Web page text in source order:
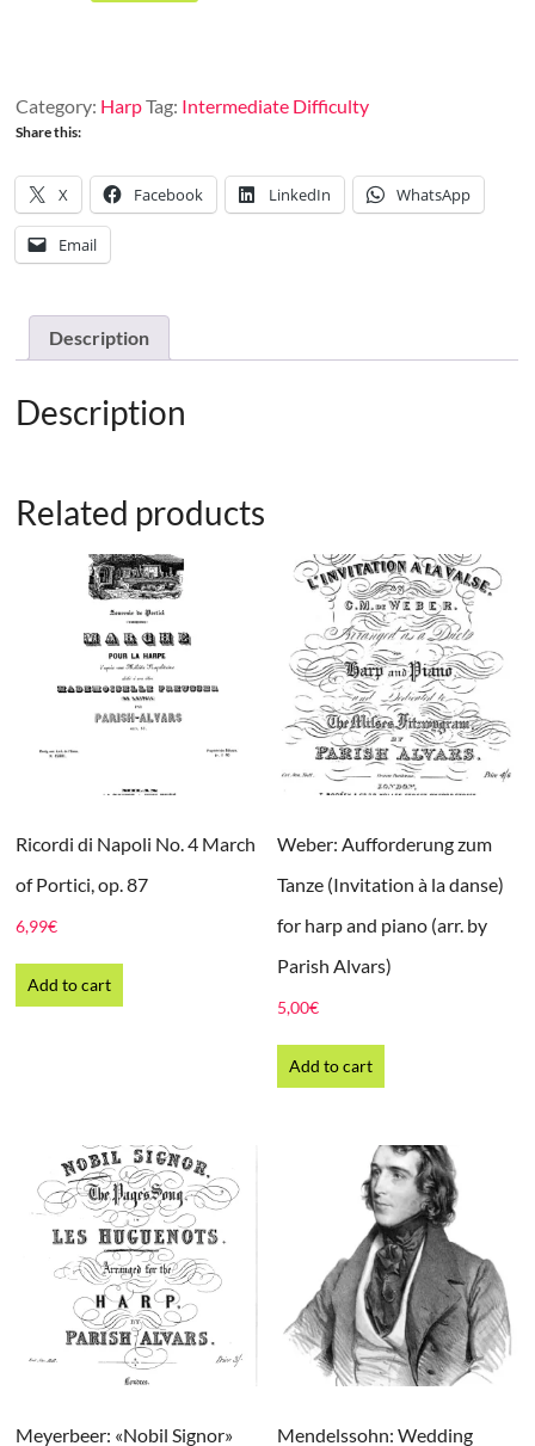
Category: HarpTag: Intermediate Difficulty
Share this:
X Facebook LinkedIn WhatsApp
Email
Description
Description
Related products
Ricordi di Napoli No. 4 March
of Portici, op. 87
6,99€
Add to cart
Weber: Aufforderung zum
Tanze (Invitation à la danse)
for harp and piano (arr. by
Parish Alvars)
5,00€
Add to cart
Meyerbeer: «Nobil Signor» Mendelssohn: Wedding